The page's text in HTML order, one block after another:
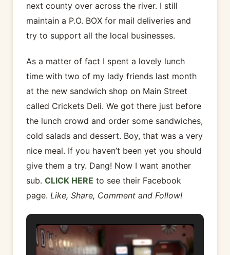
next county over across the river. I still
maintain a P.O. BOX for mail deliveries and
try to support all the local businesses.
As a matter of fact I spent a lovely lunch
time with two of my lady friends last month
at the new sandwich shop on Main Street
called Crickets Deli. We got there just before
the lunch crowd and order some sandwiches,
cold salads and dessert. Boy, that was a very
nice meal. If you haven’t been yet you should
give them a try. Dang! Now I want another
sub. CLICK HERE to see their Facebook
page. Like, Share, Comment and Follow!